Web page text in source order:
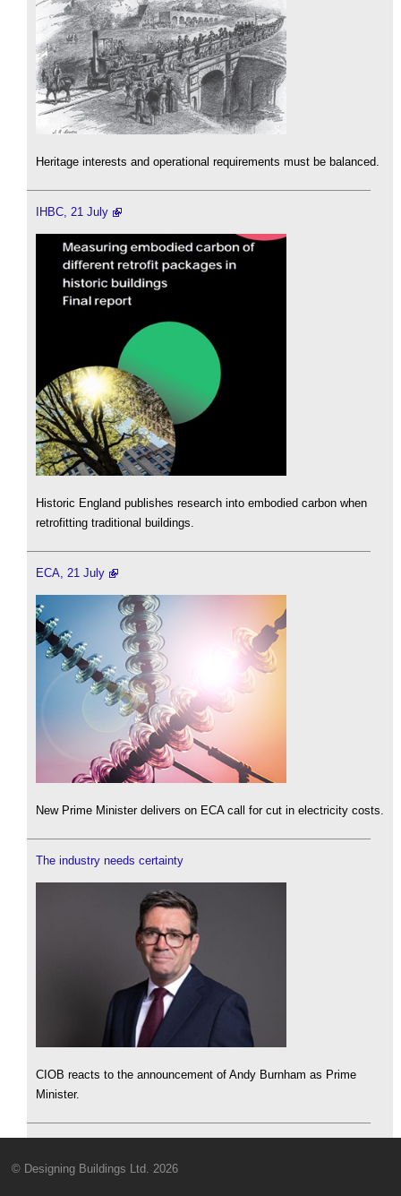
Heritage interests and operational requirements must be balanced.
IHBC, 21 July
Historic England publishes research into embodied carbon when
retrofitting traditional buildings.
ECA, 21 July
New Prime Minister delivers on ECA call for cut in electricity costs.
The industry needs certainty
CIOB reacts to the announcement of Andy Burnham as Prime
Minister.
© Designing Buildings Ltd. 2026